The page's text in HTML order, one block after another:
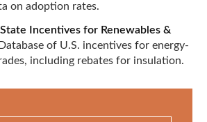
on adoption rates.
Incentives for Renewables &
of U.S. incentives for energy-
including rebates for insulation.